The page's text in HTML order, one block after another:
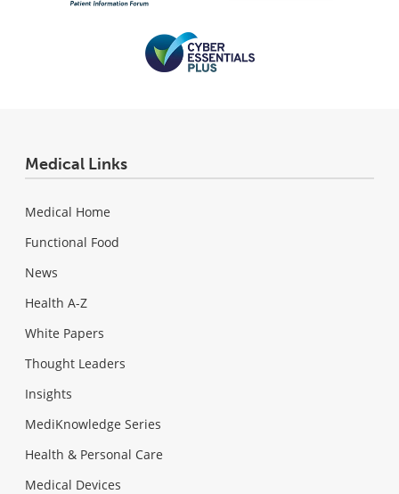
Medical Links
Medical Home
Functional Food
News
Health A-Z
White Papers
Thought Leaders
Insights
MediKnowledge Series
Health & Personal Care
Medical Devices